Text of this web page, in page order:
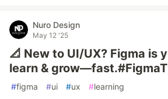
Nuro Design
May 12 '25
📐 New to UI/UX? Figma is
learn &
#figma #ui #ux #learning